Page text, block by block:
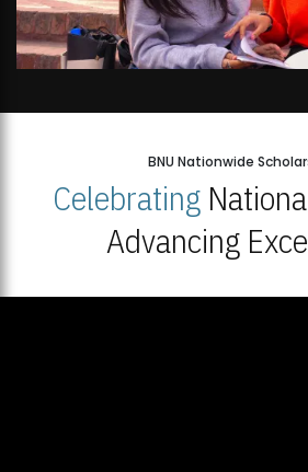
BNU Nationwide
Celebrating
Advancing